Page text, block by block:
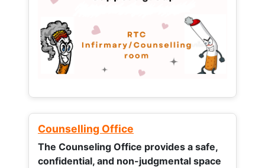
Counselling Office
The Counseling Office provides a safe,
confidential, and non-judgmental space